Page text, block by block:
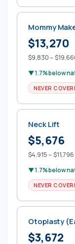
Mommy
$13,270
$9,830 –
▼ 1.7% below
NEVER
Neck Lift
$5,676
$4,915 – $11,796
▼ 1.7% below
NEVER
Otoplasty
$3,672